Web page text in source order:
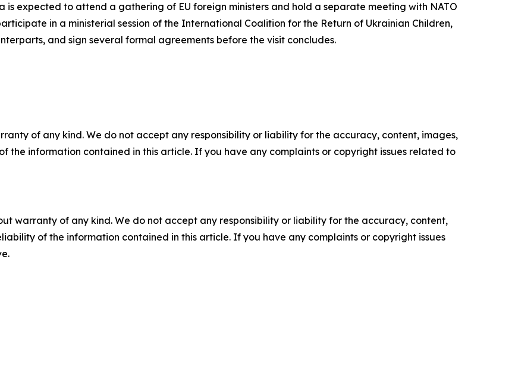
is expected to attend a gathering of EU foreign ministers and hold a separate meeting with NATO
in a ministerial session of the International Coalition for the Return of Ukrainian Children,
and sign several formal agreements before the visit concludes.
of any kind. We do not accept any responsibility or liability for the accuracy, content, images,
the information contained in this article. If you have any complaints or copyright issues related to
warranty of any kind. We do not accept any responsibility or liability for the accuracy, content,
of the information contained in this article. If you have any complaints or copyright issues